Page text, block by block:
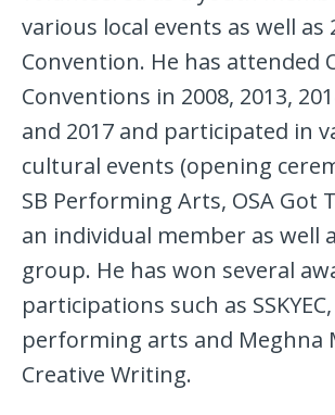
various local events as well as
Convention. He has attended
Conventions in 2008, 2013,
and 2017 and participated in
cultural events (opening
SB Performing Arts, OSA Got
an individual member as well
group. He has won several
participations such as
performing arts and Meghna
Creative Writing.